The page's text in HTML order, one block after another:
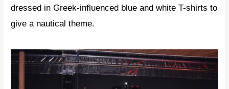
dressed in Greek-influenced blue and white T-shirts to
give a nautical theme.